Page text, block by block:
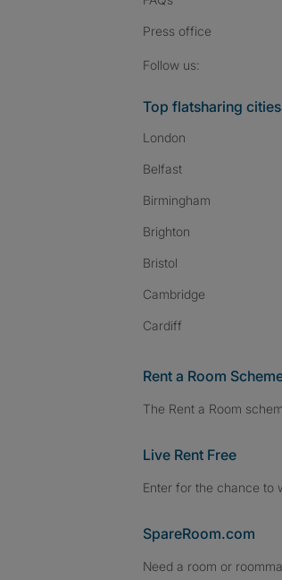
Press office
Follow us:
Top flatsharing cities
London
Belfast
Birmingham
Brighton
Bristol
Cambridge
Cardiff
Rent a Room
The Rent a Room
Live Rent Free
Enter for the chance to
SpareRoom.com
Need a room or